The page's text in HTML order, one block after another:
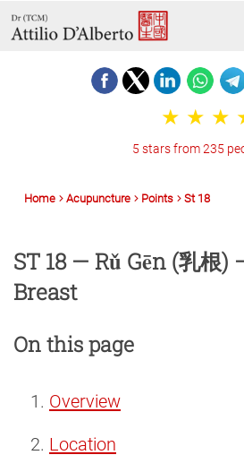
5 stars from 235
Home Acupuncture Points St 18
ST 18 — Rǔ Gēn (乳根
Breast
On this page
Overview
Location